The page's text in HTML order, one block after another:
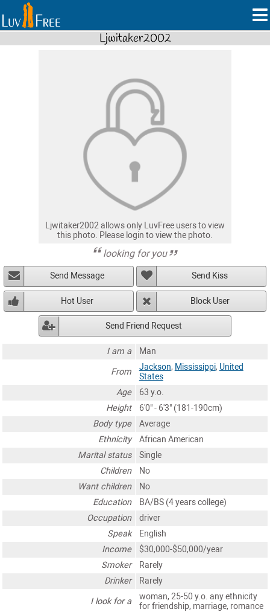
Ljwitaker2002
Ljwitaker2002 allows only LuvFree users to view
this photo. Please login to view the photo.
looking for you
Send Message Send Kiss
Hot User Block User
Send Friend Request
I am a
Man
From
Jackson, Mississippi, United
States
Age
63 y.o.
Height
6'0" - 6'3" (181-190cm)
Body type
Average
Ethnicity
African American
Marital status
Single
Children
No
Want children
No
Education
BA/BS (4 years college)
Occupation
driver
Speak
English
Income
$30,000-$50,000/year
Smoker
Rarely
Drinker
Rarely
I look for a
woman, 25-50 y.o. any ethnicity
for friendship, marriage, romance